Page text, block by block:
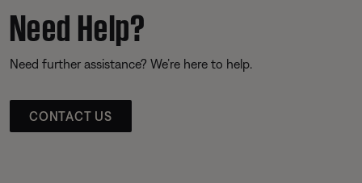
Need Help?
Need further assistance? We’re here to help.
CONTACT US